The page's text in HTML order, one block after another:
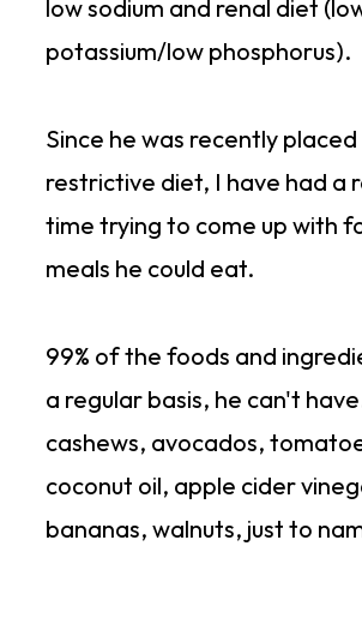
low sodium and renal diet
potassium/low phosphorus).
Since he was recently placed
restrictive diet, I have had a
time trying to come up with
meals he could eat.
99% of the foods and
a regular basis, he can't
cashews, avocados,
coconut oil, apple cider
bananas, walnuts, just to